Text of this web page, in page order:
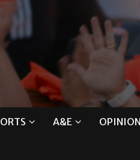
A&E OPINION